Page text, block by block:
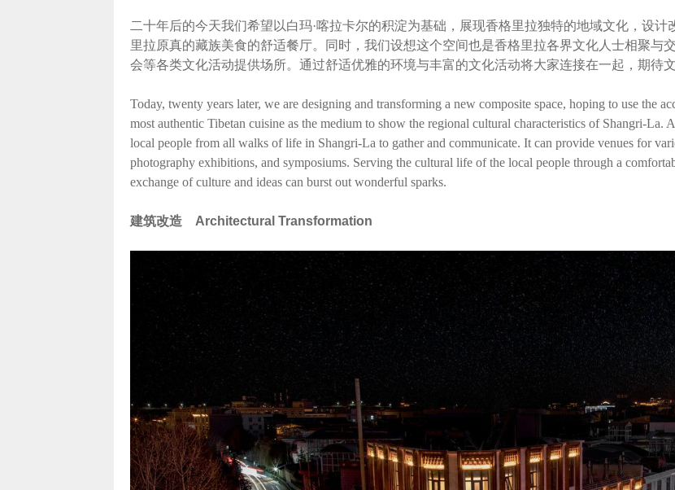
二十年后的今天我们希望以白玛·喀拉卡尔的积淀为基础，展现香格里拉独特的地域文化，设
里拉原真的藏族美食的舒适餐厅。同时，我们设想这个空间也是香格里拉各界文化人士相聚与
会等各类文化活动提供场所。通过舒适优雅的环境与丰富的文化活动将大家连接在一起，期待
Today, twenty years later, we are designing and transforming a new composite space, hoping to use the
most authentic Tibetan cuisine as the medium to show the regional cultural characteristics of Shangri-La.
local people from all walks of life in Shangri-La to gather and communicate. It can provide venues for
photography exhibitions, and symposiums. Serving the cultural life of the local people through a
exchange of culture and ideas can burst out wonderful sparks.
建筑改造 Architectural Transformation